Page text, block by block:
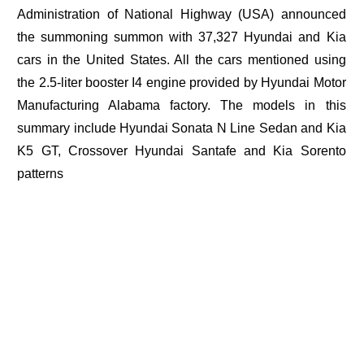
Administration of National Highway (USA) announced
the summoning summon with 37,327 Hyundai and Kia
cars in the United States. All the cars mentioned using
the 2.5-liter booster I4 engine provided by Hyundai Motor
Manufacturing Alabama factory. The models in this
summary include Hyundai Sonata N Line Sedan and Kia
K5 GT, Crossover Hyundai Santafe and Kia Sorento
patterns